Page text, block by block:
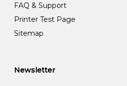
FAQ & Support
Printer Test Page
Sitemap
Newsletter